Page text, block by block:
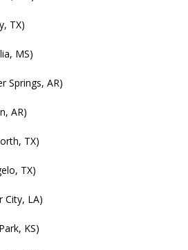
TX)
MS)
Springs, AR)
AR)
TX)
TX)
City, LA)
KS)